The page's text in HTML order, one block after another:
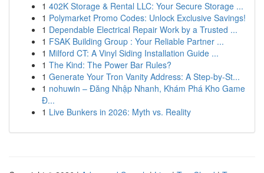
1 402K Storage & Rental LLC: Your Secure Storage ...
1 Polymarket Promo Codes: Unlock Exclusive Savings!
1 Dependable Electrical Repair Work by a Trusted ...
1 FSAK Building Group : Your Reliable Partner ...
1 Milford CT: A Vinyl Siding Installation Guide ...
1 The Kind: The Power Bar Rules?
1 Generate Your Tron Vanity Address: A Step-by-St...
1 nohuwin – Đăng Nhập Nhanh, Khám Phá Kho Game
Đ...
1 Live Bunkers in 2026: Myth vs. Reality